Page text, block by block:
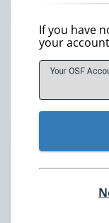
If you have
your
Your OSF